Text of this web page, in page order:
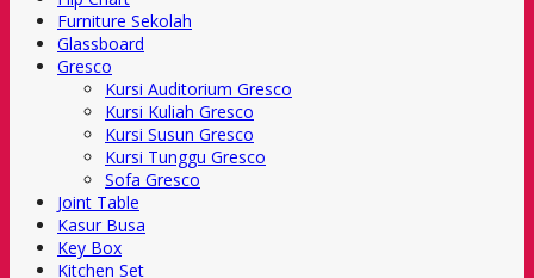
Furniture Sekolah
Glassboard
Gresco
Kursi Auditorium Gresco
Kursi Kuliah Gresco
Kursi Susun Gresco
Kursi Tunggu Gresco
Sofa Gresco
Joint Table
Kasur Busa
Key Box
Kitchen Set